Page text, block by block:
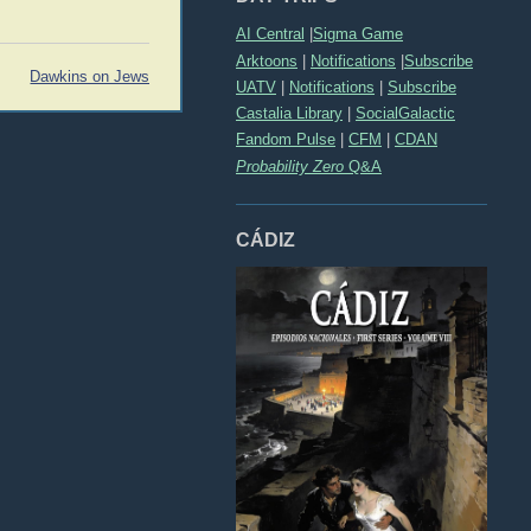
AI Central Sigma Game
Arktoons | Notifications |Subscribe
UATV
Notifications
Subscribe
Castalia Library
SocialGalactic
Fandom Pulse
CFM
CDAN
Probability Zero Q&A
CÁDIZ
Dawkins on Jews